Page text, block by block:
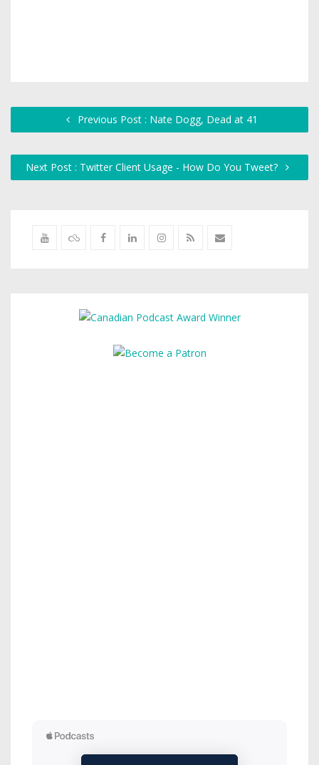
Previous Post : Nate Dogg, Dead at 41
Next Post : Twitter Client Usage - How Do You Tweet?